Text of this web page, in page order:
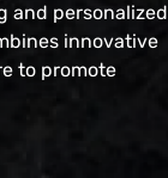
and personalized
innovative
to promote